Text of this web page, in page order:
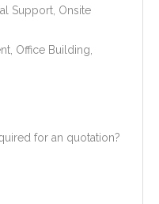
Support, Onsite
Office Building,
for an quotation?